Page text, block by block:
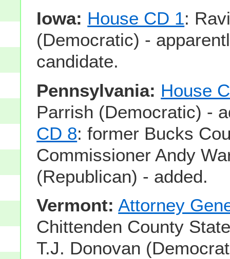
Iowa: House CD 1:
(Democratic) -
candidate.
Pennsylvania: House
Parrish (Democratic) -
CD 8: former Bucks
Commissioner Andy
(Republican) - added.
Vermont: Attorney
Chittenden County
T.J. Donovan